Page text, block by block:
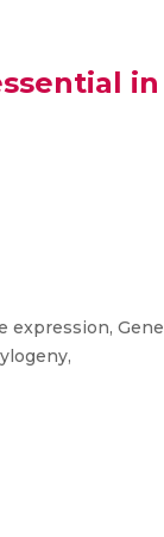
in
expression, Gene